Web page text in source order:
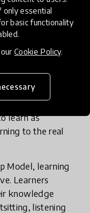
essential
basic functionality
Cookie Policy.
review current
consider how they
Model
learn as
to the real
Model, learning
Learners
knowledge
listening